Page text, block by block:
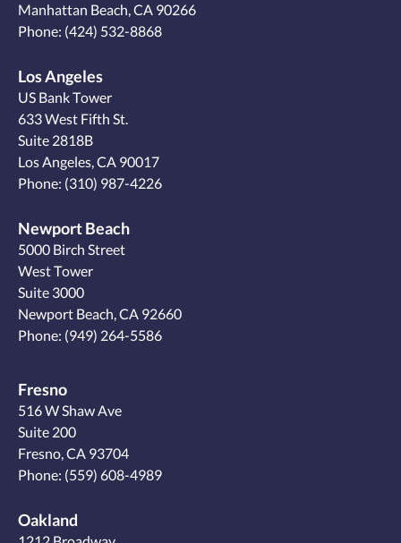
Manhattan Beach, CA 90266
Phone: (424) 532-8868
Los Angeles
US Bank Tower
633 West Fifth St.
Suite 2818B
Los Angeles, CA 90017
Phone: (310) 987-4226
Newport Beach
5000 Birch Street
West Tower
Suite 3000
Newport Beach, CA 92660
Phone: (949) 264-5586
Fresno
516 W Shaw Ave
Suite 200
Fresno, CA 93704
Phone: (559) 608-4989
Oakland